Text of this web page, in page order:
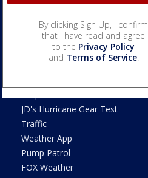
By clicking Sign Up, I confirm
that I have read and agree
to the Privacy Policy
and Terms of Service.
Weather
Live Radar
JD's Hurricane Gear Test
Traffic
Weather App
Pump Patrol
FOX Weather